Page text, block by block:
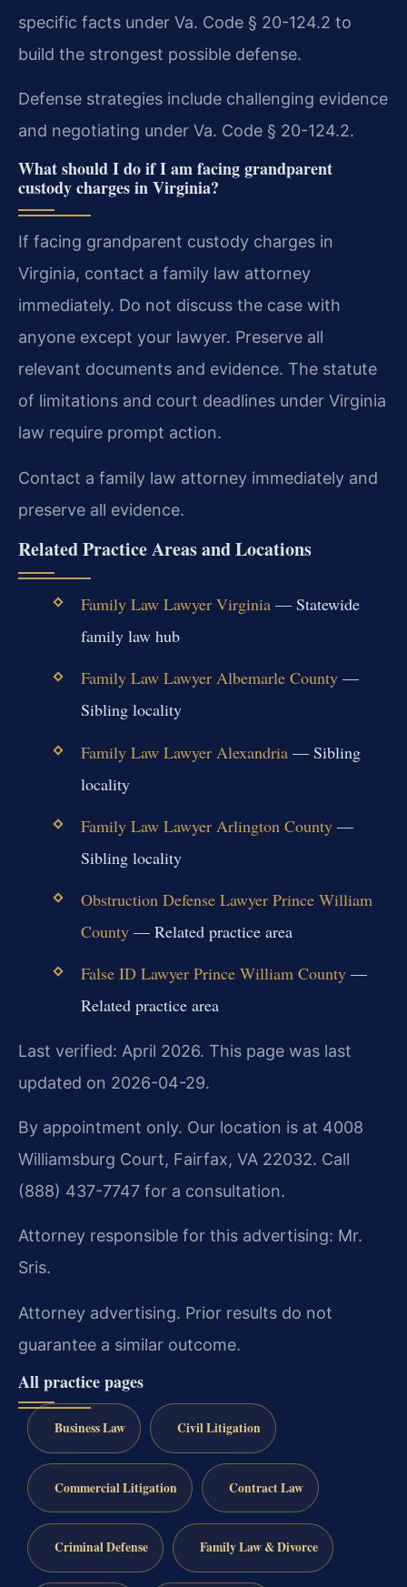
specific facts under Va. Code § 20-124.2 to
build the strongest possible defense.
Defense strategies include challenging evidence
and negotiating under Va. Code § 20-124.2.
What should I do if I am facing grandparent
custody charges in Virginia?
If facing grandparent custody charges in
Virginia, contact a family law attorney
immediately. Do not discuss the case with
anyone except your lawyer. Preserve all
relevant documents and evidence. The statute
of limitations and court deadlines under Virginia
law require prompt action.
Contact a family law attorney immediately and
preserve all evidence.
Related Practice Areas and Locations
Family Law Lawyer Virginia— Statewide
family law hub
Family Law Lawyer Albemarle County—
Sibling locality
Family Law Lawyer Alexandria— Sibling
locality
Family Law Lawyer Arlington County—
Sibling locality
Obstruction Defense Lawyer Prince William
County— Related practice area
False ID Lawyer Prince William County—
Related practice area
Last verified: April 2026. This page was last
updated on 2026-04-29.
By appointment only. Our location is at 4008
Williamsburg Court, Fairfax, VA 22032. Call
(888) 437-7747 for a consultation.
Attorney responsible for this advertising: Mr.
Sris.
Attorney advertising. Prior results do not
guarantee a similar outcome.
All practice pages
Business Law Civil Litigation
Commercial Litigation Contract Law
Criminal Defense Family Law & Divorce